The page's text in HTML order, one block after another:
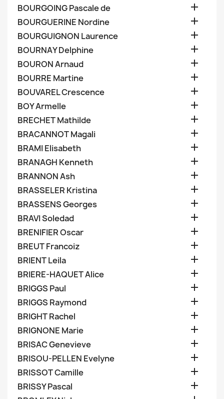
BOURGOING Pascale de 
BOURGUERINE Nordine 
BOURGUIGNON Laurence 
BOURNAY Delphine 
BOURON Arnaud 
BOURRE Martine 
BOUVAREL Crescence 
BOY Armelle 
BRECHET Mathilde 
BRACANNOT Magali 
BRAMI Elisabeth 
BRANAGH Kenneth 
BRANNON Ash 
BRASSELER Kristina 
BRASSENS Georges 
BRAVI Soledad 
BRENIFIER Oscar 
BREUT Francoiz 
BRIENT Leila 
BRIERE-HAQUET Alice 
BRIGGS Paul 
BRIGGS Raymond 
BRIGHT Rachel 
BRIGNONE Marie 
BRISAC Genevieve 
BRISOU-PELLEN Evelyne 
BRISSOT Camille 
BRISSY Pascal 